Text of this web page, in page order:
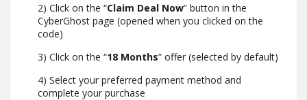
2) Click on the “Claim Deal Now” button in the
CyberGhost page (opened when you clicked on the
code)
3) Click on the “18 Months” offer (selected by default)
4) Select your preferred payment method and
complete your purchase